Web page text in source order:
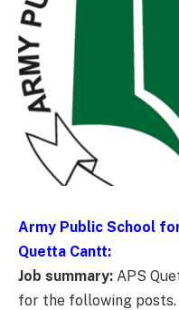
Army Public School
Quetta Cantt:
Job summary: APS
for the following posts.